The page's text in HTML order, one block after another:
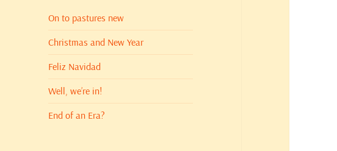
On to pastures new
Christmas and New Year
Feliz Navidad
Well, we’re in!
End of an Era?